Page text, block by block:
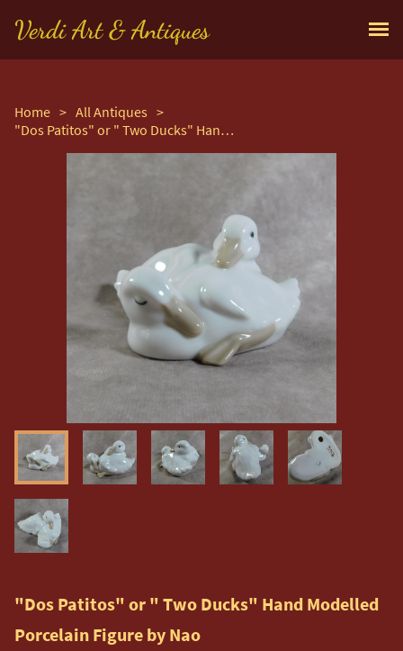
Verdi Art & Antiques
Home > All Antiques >
"Dos Patitos" or " Two Ducks" Hand Modelled Porcelain Figure by Nao
"Dos Patitos" or " Two Ducks" Hand Modelled
Porcelain Figure by Nao